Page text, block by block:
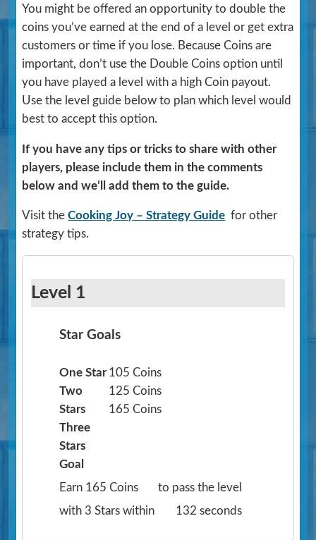
You might be offered an opportunity to double the
coins you’ve earned at the end of a level or get extra
customers or time if you lose. Because Coins are
important, don’t use the Double Coins option until
you have played a level with a high Coin payout.
Use the level guide below to plan which level would
best to accept this option.
If you have any tips or tricks to share with other
players, please include them in the comments
below and we’ll add them to the guide.
Visit theCooking Joy – Strategy Guide for other
strategy tips.
Level 1
Star Goals
One Star 105 Coins
Two
Stars
125 Coins
Three
Stars
165 Coins
Goal
Earn 165 Coins
to pass the level
with 3 Stars within
132 seconds